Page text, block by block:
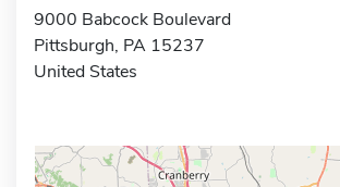
9000 Babcock Boulevard
Pittsburgh, PA 15237
United States